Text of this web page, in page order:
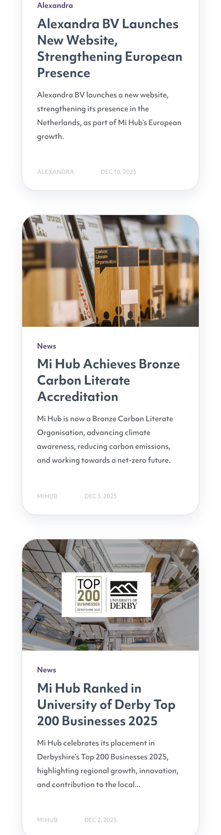
Alexandra
Alexandra BV Launches
New Website,
Strengthening European
Presence
Alexandra BV launches a new website,
strengthening its presence in the
Netherlands, as part of Mi Hub’s European
growth.
ALEXANDRA DEC 10, 2025
News
Mi Hub Achieves Bronze
Carbon Literate
Accreditation
Mi Hub is now a Bronze Carbon Literate
Organisation, advancing climate
awareness, reducing carbon emissions,
and working towards a net-zero future.
MI HUB DEC 3, 2025
News
Mi Hub Ranked in
University of Derby Top
200 Businesses 2025
Mi Hub celebrates its placement in
Derbyshire’s Top 200 Businesses 2025,
highlighting regional growth, innovation,
and contribution to the local...
MI HUB DEC 2, 2025